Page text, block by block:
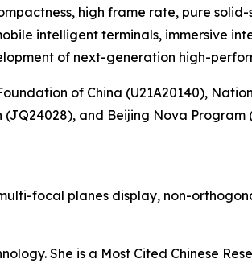
high frame rate, pure
intelligent terminals, immersive
of next-generation high-
of China (U21A20140),
and Beijing Nova
focal planes display, non-
She is a Most Cited Chinese